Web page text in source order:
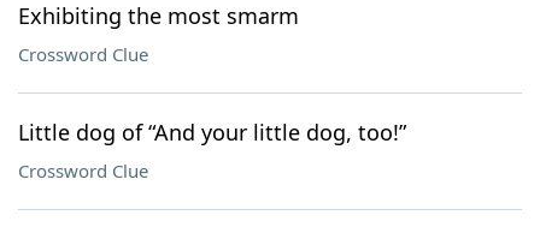
Exhibiting the most smarm
Crossword Clue
Little dog of “And your little dog, too!”
Crossword Clue